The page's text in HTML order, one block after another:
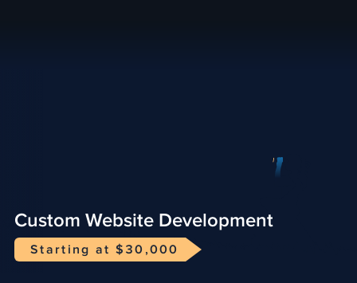
Custom Website Development
Starting at $30,000